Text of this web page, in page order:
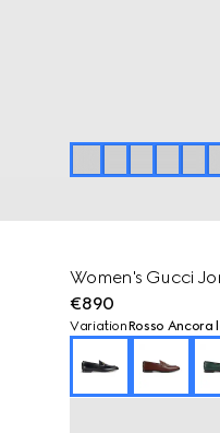
Women's Gucci
€890
VariationRosso Ancora